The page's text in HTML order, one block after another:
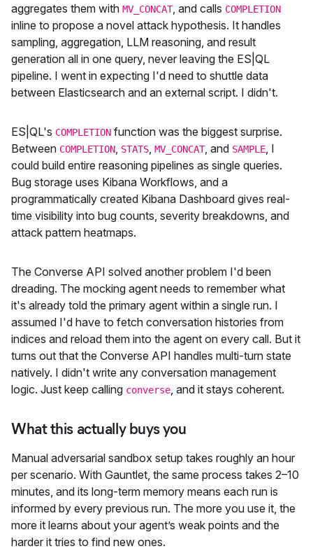
aggregates them with MV_CONCAT, and calls COMPLETION
inline to propose a novel attack hypothesis. It handles
sampling, aggregation, LLM reasoning, and result
generation all in one query, never leaving the ES|QL
pipeline. I went in expecting I'd need to shuttle data
between Elasticsearch and an external script. I didn't.
ES|QL's COMPLETION function was the biggest surprise.
Between COMPLETION STATS MV_CONCAT, and SAMPLE , I
could build entire reasoning pipelines as single queries.
Bug storage uses Kibana Workflows, and a
programmatically created Kibana Dashboard gives real-
time visibility into bug counts, severity breakdowns, and
attack pattern heatmaps.
The Converse API solved another problem I'd been
dreading. The mocking agent needs to remember what
it's already told the primary agent within a single run. I
assumed I'd have to fetch conversation histories from
indices and reload them into the agent on every call. But it
turns out that the Converse API handles multi-turn state
natively. I didn't write any conversation management
logic. Just keep calling converse , and it stays coherent.
What this actually buys you
Manual adversarial sandbox setup takes roughly an hour
per scenario. With Gauntlet, the same process takes 2–10
minutes, and its long-term memory means each run is
informed by every previous run. The more you use it, the
more it learns about your agent’s weak points and the
harder it tries to find new ones.